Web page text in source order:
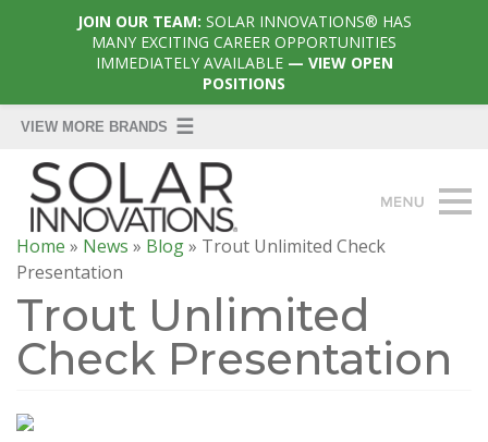
Home » News » Blog» Trout Unlimited Check
Presentation
Trout Unlimited
Check Presentation
JOIN OUR TEAM: SOLAR INNOVATIONS® HAS
MANY EXCITING CAREER OPPORTUNITIES
IMMEDIATELY AVAILABLE— VIEW OPEN
POSITIONS